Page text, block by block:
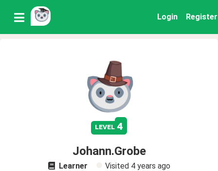
Login Register
level 4
Johann.Grobe
Learner Visited 4 years ago